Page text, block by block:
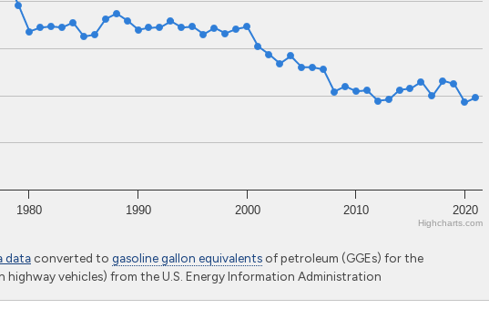
1980 1990 2000 2010 2020
Highcharts.com
data converted to gasoline gallon equivalents of petroleum (GGEs) for the
highway vehicles) from the U.S. Energy Information Administration